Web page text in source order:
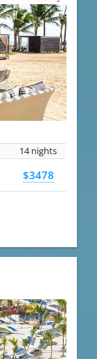
14 nights
$3478